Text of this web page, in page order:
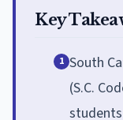
Key
1 South
(S.C.